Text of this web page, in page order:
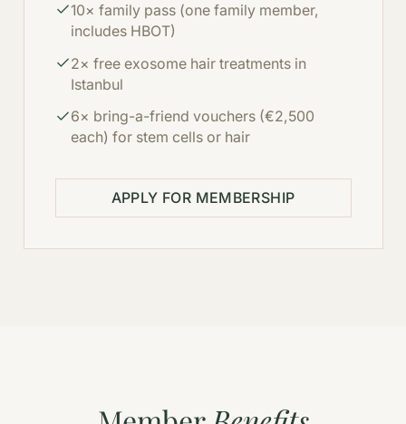
10× family pass (one family member,
includes HBOT)
2× free exosome hair treatments in
Istanbul
6× bring-a-friend vouchers (€2,500
each) for stem cells or hair
APPLY FOR MEMBERSHIP